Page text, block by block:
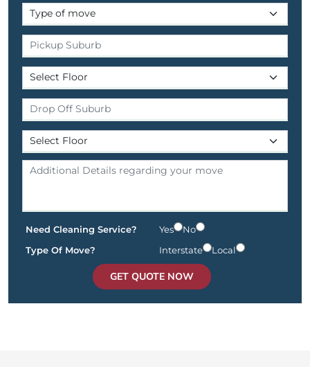
Need Cleaning Service? Yes
No
Type Of Move?
Interstate Local
GET QUOTE NOW